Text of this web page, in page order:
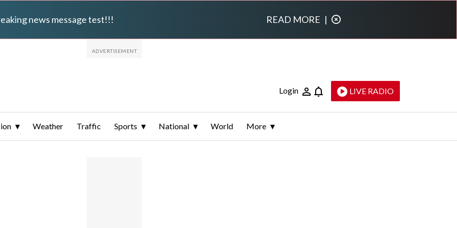
news message test!!! READ MORE |
Login LIVE RADIO
Weather Traffic Sports National World More